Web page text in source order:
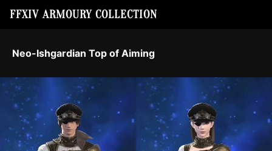
FFXIV ARMOURY COLLECTION
Neo-Ishgardian Top of Aiming